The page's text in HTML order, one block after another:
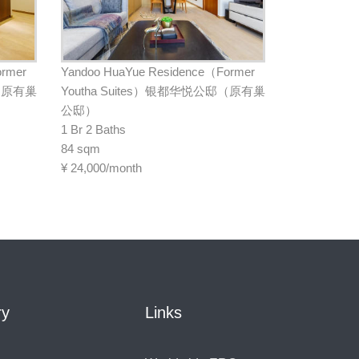
有巢
Yandoo HuaYue Residence（Former
Youtha Suites）银都华悦公邸（原有巢
公邸）
1 Br 2 Baths
84 sqm
¥ 24,000/month
Links